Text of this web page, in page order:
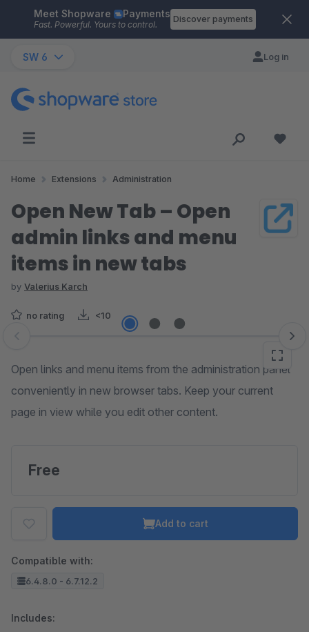
Skip to main content
Meet Shopware Payments
Fast. Powerful. Yours to control.
Discover payments
SW 6 Log in
Home Extensions Administration
Open New Tab – Open
admin links and menu
items in new tabs
by Valerius Karch
no rating <10
Skip image gallery
Open links and menu items from the administration panel
conveniently in new browser tabs. Keep your current
page in view while you edit other content.
Free
Add to cart
Compatible with:
6.4.8.0 - 6.7.12.2
Includes: